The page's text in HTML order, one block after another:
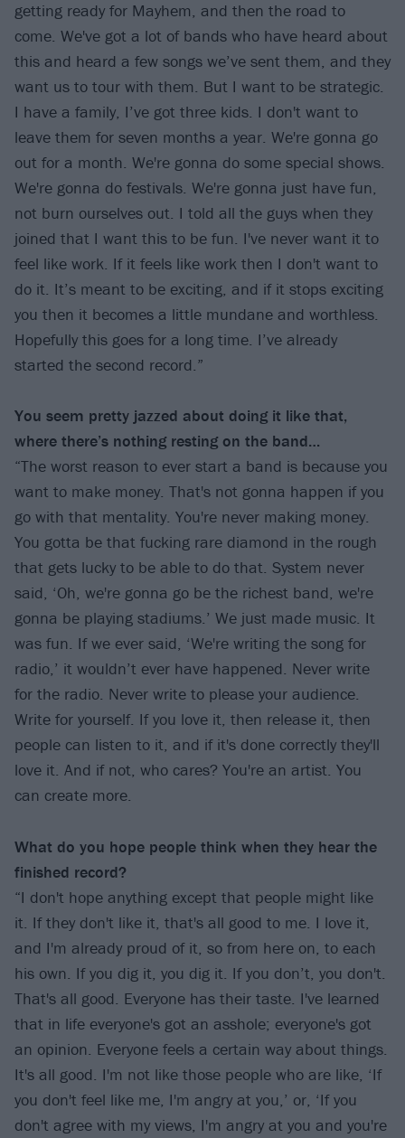
getting ready for Mayhem, and then the road to
come. We've got a lot of bands who have heard about
this and heard a few songs we’ve sent them, and they
want us to tour with them. But I want to be strategic.
I have a family, I’ve got three kids. I don't want to
leave them for seven months a year. We're gonna go
out for a month. We're gonna do some special shows.
We're gonna do festivals. We're gonna just have fun,
not burn ourselves out. I told all the guys when they
joined that I want this to be fun. I've never want it to
feel like work. If it feels like work then I don't want to
do it. It’s meant to be exciting, and if it stops exciting
you then it becomes a little mundane and worthless.
Hopefully this goes for a long time. I’ve already
started the second record.”
You seem pretty jazzed about doing it like that,
where there’s nothing resting on the band…
“The worst reason to ever start a band is because you
want to make money. That's not gonna happen if you
go with that mentality. You're never making money.
You gotta be that fucking rare diamond in the rough
that gets lucky to be able to do that. System never
said, ‘Oh, we're gonna go be the richest band, we're
gonna be playing stadiums.’ We just made music. It
was fun. If we ever said, ‘We're writing the song for
radio,’ it wouldn’t ever have happened. Never write
for the radio. Never write to please your audience.
Write for yourself. If you love it, then release it, then
people can listen to it, and if it's done correctly they'll
love it. And if not, who cares? You're an artist. You
can create more.
What do you hope people think when they hear the
finished record?
“I don't hope anything except that people might like
it. If they don't like it, that's all good to me. I love it,
and I'm already proud of it, so from here on, to each
his own. If you dig it, you dig it. If you don’t, you don't.
That's all good. Everyone has their taste. I've learned
that in life everyone's got an asshole; everyone's got
an opinion. Everyone feels a certain way about things.
It's all good. I'm not like those people who are like, ‘If
you don't feel like me, I'm angry at you,’ or, ‘If you
don't agree with my views, I'm angry at you and you're